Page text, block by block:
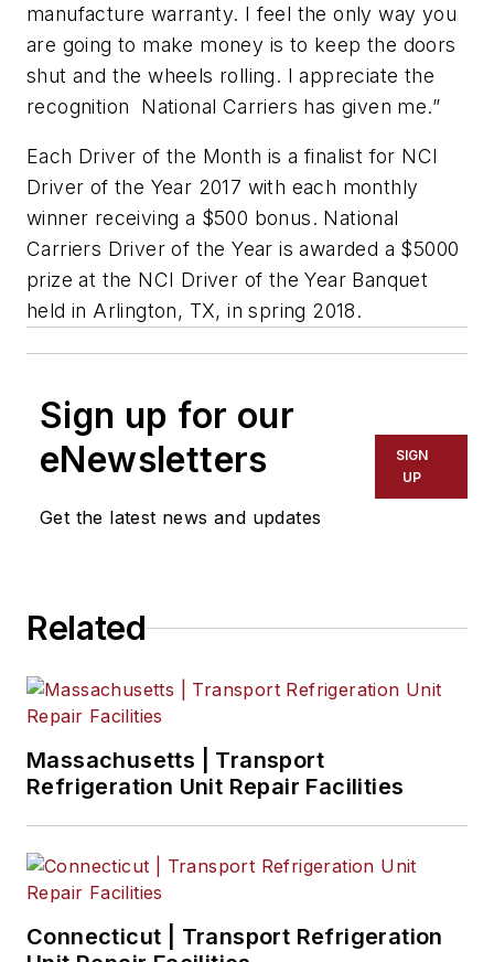
manufacture warranty. I feel the only way you
are going to make money is to keep the doors
shut and the wheels rolling. I appreciate the
recognition National Carriers has given me.”
Each Driver of the Month is a finalist for NCI
Driver of the Year 2017 with each monthly
winner receiving a $500 bonus. National
Carriers Driver of the Year is awarded a $5000
prize at the NCI Driver of the Year Banquet
held in Arlington, TX, in spring 2018.
Sign up for our
eNewsletters
Get the latest news and updates
SIGN
UP
Related
Massachusetts | Transport
Refrigeration Unit Repair Facilities
Connecticut | Transport Refrigeration